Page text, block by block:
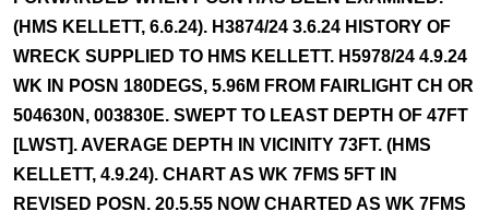
(HMS KELLETT, 6.6.24). H3874/24 3.6.24 HISTORY OF
WRECK SUPPLIED TO HMS KELLETT. H5978/24 4.9.24
WK IN POSN 180DEGS, 5.96M FROM FAIRLIGHT CH OR
504630N, 003830E. SWEPT TO LEAST DEPTH OF 47FT
[LWST]. AVERAGE DEPTH IN VICINITY 73FT. (HMS
KELLETT, 4.9.24). CHART AS WK 7FMS 5FT IN
REVISED POSN. 20.5.55 NOW CHARTED AS WK 7FMS